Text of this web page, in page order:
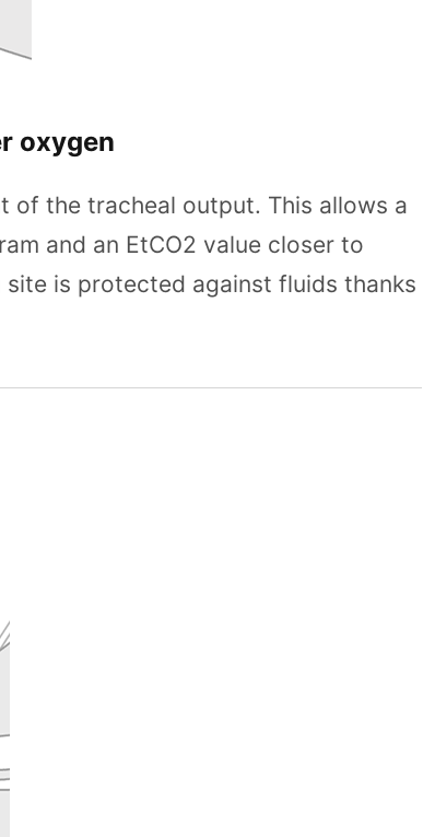
oxygen
of the tracheal output. This allows a
and an EtCO2 value closer to
site is protected against fluids thanks